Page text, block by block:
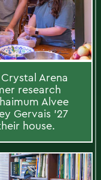
Arena
research
Alvee
Gervais ’27
house.